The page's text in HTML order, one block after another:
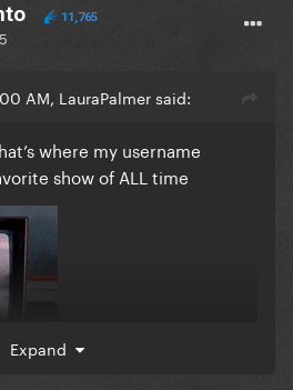
11,765
AM, LauraPalmer said:
where my username
show of ALL time
Expand